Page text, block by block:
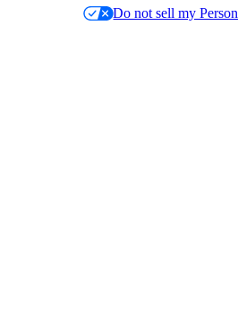
Do not sell my